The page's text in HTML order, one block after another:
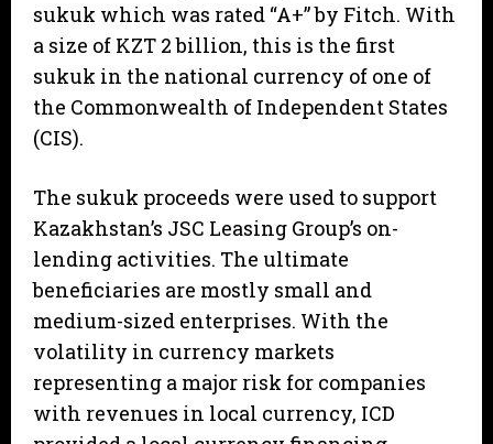
sukuk which was rated “A+” by Fitch. With
a size of KZT 2 billion, this is the first
sukuk in the national currency of one of
the Commonwealth of Independent States
(CIS).
The sukuk proceeds were used to support
Kazakhstan’s JSC Leasing Group’s on-
lending activities. The ultimate
beneficiaries are mostly small and
medium-sized enterprises. With the
volatility in currency markets
representing a major risk for companies
with revenues in local currency, ICD